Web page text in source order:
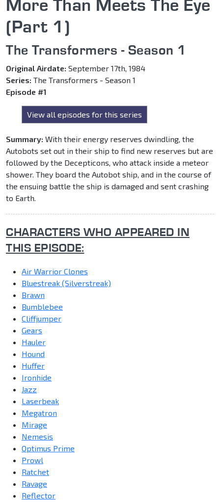
More Than Meets The Eye
(Part 1)
The Transformers - Season 1
Original Airdate: September 17th, 1984
Series: The Transformers - Season 1
Episode #1
View all episodes for this series
Summary: With their energy reserves dwindling, the
Autobots set out in their ship to find new reserves but are
followed by the Decepticons, who attack inside a meteor
shower. They board the Autobot ship, and in the course of
the ensuing battle the ship is damaged and sent crashing
to Earth.
CHARACTERS WHO APPEARED IN
THIS EPISODE:
Air Warrior Clones
Bluestreak (Silverstreak)
Brawn
Bumblebee
Cliffjumper
Gears
Hauler
Hound
Huffer
Ironhide
Jazz
Laserbeak
Megatron
Mirage
Nemesis
Optimus Prime
Prowl
Ratchet
Ravage
Reflector